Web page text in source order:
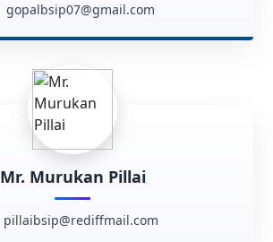
gopalbsip07@gmail.com
Mr. Murukan Pillai
pillaibsip@rediffmail.com